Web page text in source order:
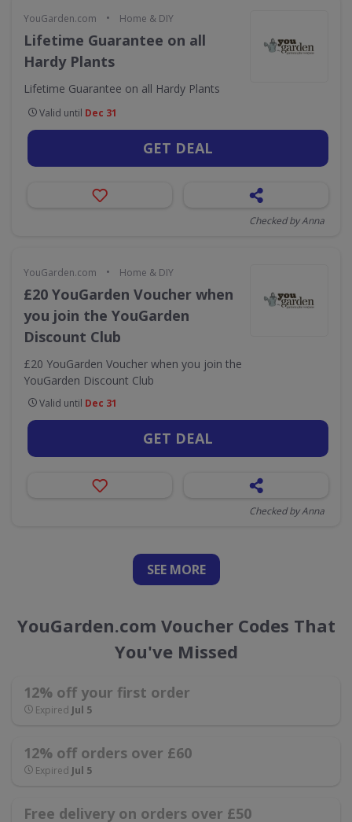
YouGarden.com • Home & DIY
Lifetime Guarantee on all
Hardy Plants
Lifetime Guarantee on all Hardy Plants
Valid until Dec 31
GET DEAL
Checked by Anna
YouGarden.com • Home & DIY
£20 YouGarden Voucher when
you join the YouGarden
Discount Club
£20 YouGarden Voucher when you join the
YouGarden Discount Club
Valid until Dec 31
GET DEAL
Checked by Anna
SEE MORE
YouGarden.com Voucher Codes That
You've Missed
12% off your first order
Expired Jul 5
12% off orders over £60
Expired Jul 5
Free delivery on orders over £50